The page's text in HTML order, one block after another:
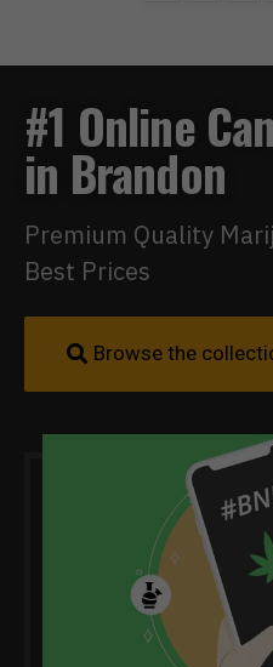
#1 Online
in Brandon
Premium Quality
Best Prices
Browse the